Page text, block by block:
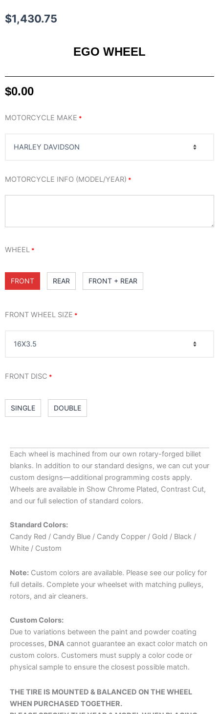
$1,430.75
EGO WHEEL
$0.00
MOTORCYCLE MAKE *
MOTORCYCLE INFO (MODEL/YEAR) *
WHEEL *
FRONT REAR FRONT + REAR
FRONT WHEEL SIZE *
FRONT DISC *
SINGLE DOUBLE
HUB FINISH : CHROME
BEARING*
EGO
Each wheel is machined from our own rotary-forged billet
blanks. In addition to our standard designs, we can cut your
custom designs—additional programming costs apply.
Wheels are available in Show Chrome Plated, Contrast Cut,
and our full selection of standard colors.
Standard Colors:
Candy Red / Candy Blue / Candy Copper / Gold / Black /
White / Custom
Note: Custom colors are available. Please see our policy for
full details. Complete your wheelset with matching pulleys,
rotors, and air cleaners.
Custom Colors:
Due to variations between the paint and powder coating
processes, DNA cannot guarantee an exact color match on
custom colors. Customers must supply a color code or
physical sample to ensure the closest possible match.
THE TIRE IS MOUNTED & BALANCED ON THE WHEEL
WHEN PURCHASED TOGETHER.